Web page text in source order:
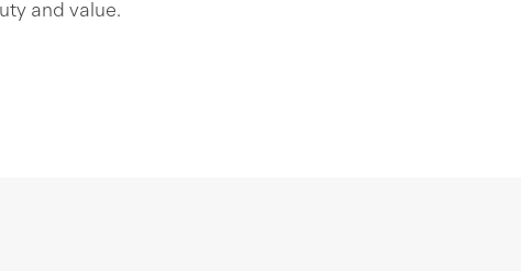
and value.